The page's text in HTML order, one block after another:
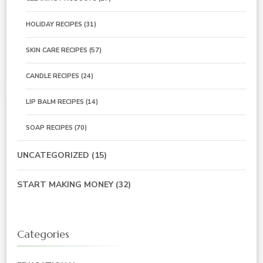
HOLIDAY RECIPES (31)
SKIN CARE RECIPES (57)
CANDLE RECIPES (24)
LIP BALM RECIPES (14)
SOAP RECIPES (70)
UNCATEGORIZED (15)
START MAKING MONEY(32)
Categories